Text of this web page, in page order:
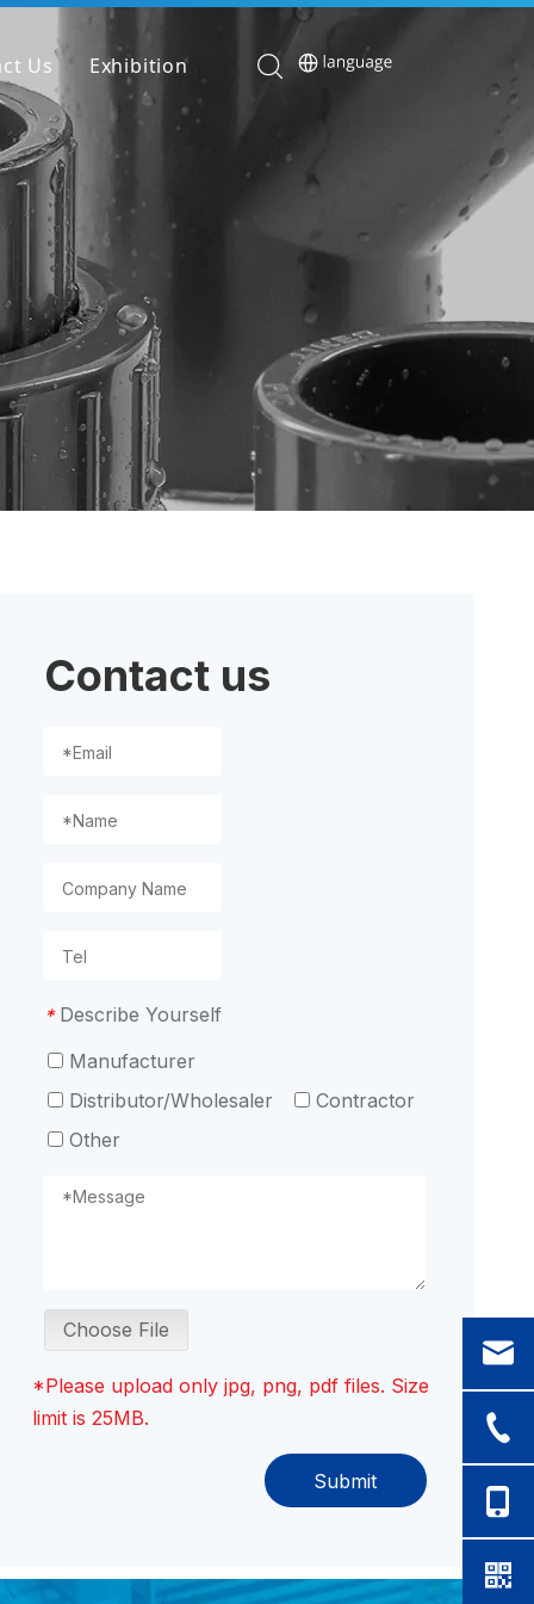
Us Exhibition
Contact us
* Describe Yourself
Manufacturer
Distributor/Wholesaler
Contractor
Other
Choose File
*Please upload only jpg, png, pdf files. Size
limit is 25MB.
Submit